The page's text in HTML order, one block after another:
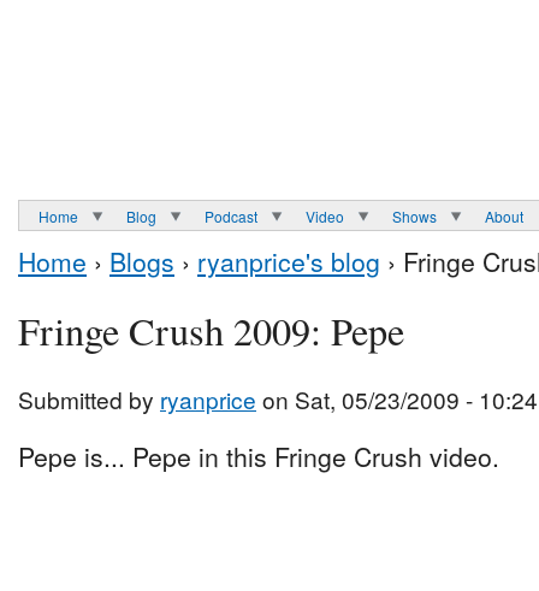
Home Blog Podcast Video Shows About
Home › Blogs › ryanprice's blog › Fringe
Fringe Crush 2009: Pepe
Submitted by ryanprice on Sat, 05/23/2009 - 10:24
Pepe is... Pepe in this Fringe Crush video.